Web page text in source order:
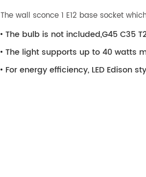
The wall sconce 1 E12 base socket
The bulb is not included,G45 C35
The light supports up to 40 watts
For energy efficiency, LED Edison